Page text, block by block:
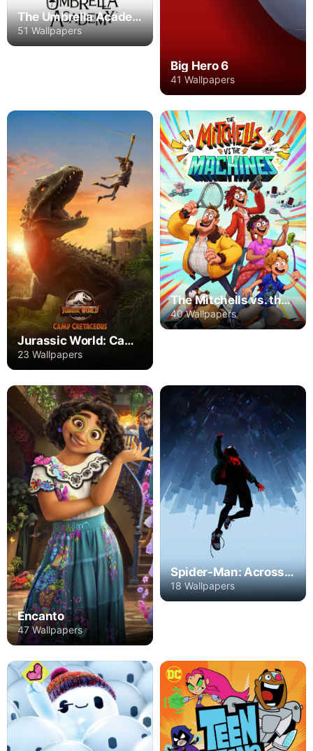
The Umbrella Academy
51 Wallpapers
Big Hero 6
41 Wallpapers
Jurassic World: Camp Cretaceous
23 Wallpapers
The Mitchells vs. the Machines
40 Wallpapers
Encanto
47 Wallpapers
Spider-Man: Across the Spider-Verse - Part One
18 Wallpapers